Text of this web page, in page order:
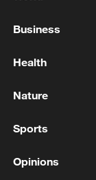
Business
Health
Nature
Sports
Opinions